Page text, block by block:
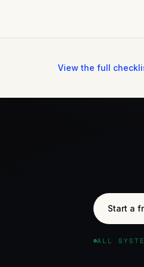
View the full
Start a
ALL